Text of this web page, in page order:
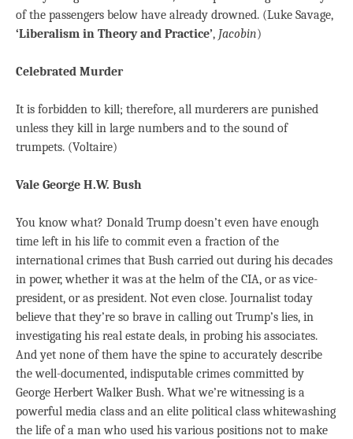
of the passengers below have already drowned. (Luke Savage,
‘Liberalism in Theory and Practice’, Jacobin)
Celebrated Murder
It is forbidden to kill; therefore, all murderers are punished
unless they kill in large numbers and to the sound of
trumpets. (Voltaire)
Vale George H.W. Bush
You know what? Donald Trump doesn’t even have enough
time left in his life to commit even a fraction of the
international crimes that Bush carried out during his decades
in power, whether it was at the helm of the CIA, or as vice-
president, or as president. Not even close. Journalist today
believe that they’re so brave in calling out Trump’s lies, in
investigating his real estate deals, in probing his associates.
And yet none of them have the spine to accurately describe
the well-documented, indisputable crimes committed by
George Herbert Walker Bush. What we’re witnessing is a
powerful media class and an elite political class whitewashing
the life of a man who used his various positions not to make